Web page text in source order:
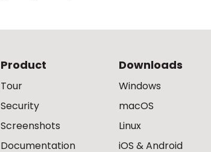
Product
Tour
Security
Screenshots
Documentation
Downloads
Windows
macOS
Linux
iOS & Android